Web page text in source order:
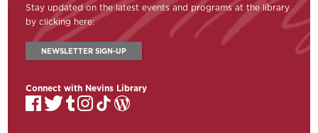
Stay updated on the latest events and programs at the library
by clicking here:
NEWSLETTER SIGN-UP
Connect with Nevins Library